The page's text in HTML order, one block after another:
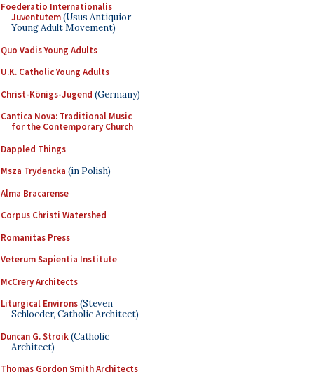
Foederatio Internationalis
Juventutem(Usus Antiquior
Young Adult Movement)
Quo Vadis Young Adults
U.K. Catholic Young Adults
Christ-Königs-Jugend (Germany)
Cantica Nova: Traditional Music
for the Contemporary Church
Dappled Things
Msza Trydencka (in Polish)
Alma Bracarense
Corpus Christi Watershed
Romanitas Press
Veterum Sapientia Institute
McCrery Architects
Liturgical Environs(Steven
Schloeder, Catholic Architect)
Duncan G. Stroik(Catholic
Architect)
Thomas Gordon Smith Architects